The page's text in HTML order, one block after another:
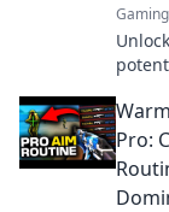
Gaming
and
Pro: